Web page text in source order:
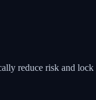
reduce risk and